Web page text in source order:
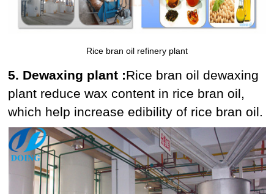
Rice bran oil refinery plant
5. Dewaxing plant :Rice bran oil dewaxing
plant reduce wax content in rice bran oil,
which help increase edibility of rice bran oil.